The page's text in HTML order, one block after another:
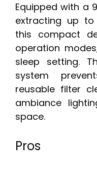
Equipped with a
extracting up
this compact
operation
sleep setting.
system
reusable filter
ambiance
space.
Pros